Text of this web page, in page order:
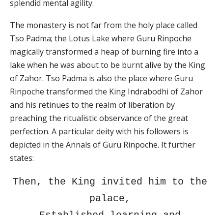
splendid mental agility.
The monastery is not far from the holy place called
Tso Padma; the Lotus Lake where Guru Rinpoche
magically transformed a heap of burning fire into a
lake when he was about to be burnt alive by the King
of Zahor. Tso Padma is also the place where Guru
Rinpoche transformed the King Indrabodhi of Zahor
and his retinues to the realm of liberation by
preaching the ritualistic observance of the great
perfection. A particular deity with his followers is
depicted in the Annals of Guru Rinpoche. It further
states:
Then, the King invited him to the
palace,